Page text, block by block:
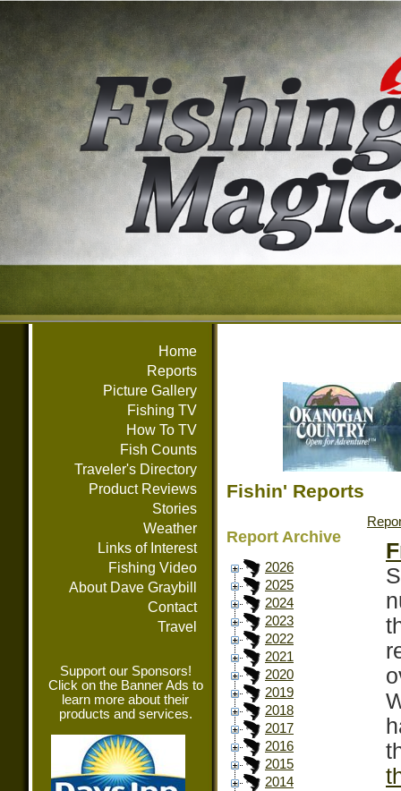
Home
Reports
Picture Gallery
Fishing TV
How To TV
Fish Counts
Traveler's Directory
Product Reviews
Stories
Weather
Links of Interest
Fishing Video
About Dave Graybill
Contact
Travel
Support our Sponsors!
Click on the Banner Ads to
learn more about their
products and services.
Fishin' Reports
Report Archive
2026
2025
2024
2023
2022
2021
2020
2019
2018
2017
2016
2015
2014